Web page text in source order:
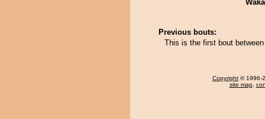
Previous bouts:
This is the first bout
Copyright © 1996-
site map,